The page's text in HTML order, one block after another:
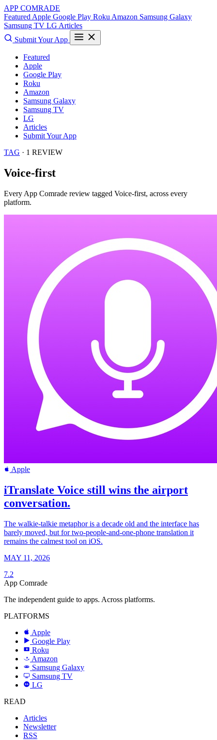
APP COMRADE
Featured Apple Google Play Roku Amazon Samsung Galaxy
Samsung TV LG Articles
Submit Your App
Featured
Apple
Google Play
Roku
Amazon
Samsung Galaxy
Samsung TV
LG
Articles
Submit Your App
TAG · 1 REVIEW
Voice-first
Every App Comrade review tagged Voice-first, across every
platform.
Apple
iTranslate Voice still wins the airport
conversation.
The walkie-talkie metaphor is a decade old and the interface has
barely moved, but for two-people-and-one-phone translation it
remains the calmest tool on iOS.
MAY 11, 2026
7.2
App Comrade
The independent guide to apps. Across platforms.
PLATFORMS
Apple
Google Play
R Roku
a Amazon
SAMSUNG
Samsung Galaxy
Samsung TV
LG
LG
READ
Articles
Newsletter
RSS